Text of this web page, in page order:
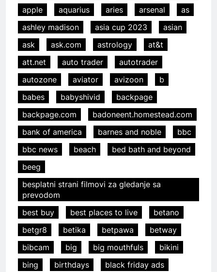
apple
aquarius aries arsenal
as
ashley madison
asia cup 2023
asian
ask
ask.com astrology
at&t
att.net
auto trader
autotrader
autozone
aviator avizoon
b
babes
babyshivid
backpage
backpage.com
badoneent.homestead.com
bank of america
barnes and noble
bbc
bbc news
beach
bed bath and beyond
beeg
besplatni strani filmovi za gledanje sa
prevodom
best buy
best places to live
betano
betgr8
betika betpawa
betway
bibcam
big big mouthfuls
bikini
bing
birthdays
black friday ads